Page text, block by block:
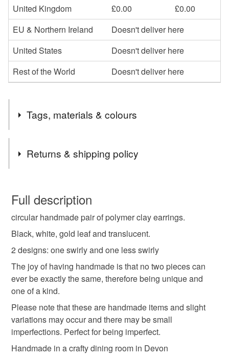
United Kingdom
£0.00
£0.00
EU & Northern Ireland
Doesn't deliver here
United States
Doesn't deliver here
Rest of the World
Doesn't deliver here
Tags, materials & colours
jewellery
circle black white
Materials
Polymer clay Hypoallergenic hook
Returns & shipping policy
wish to cancel your order or exchange an item.
Unless faulty, the following types of items are non-
refundable: items that are personalised, bespoke or made-
to-order to your specific requirements; items which
deteriorate quickly (e.g. food), personal items sold with a
hygiene seal (cosmetics, underwear) in instances where
the seal is broken; digital items.
Please note that if your order is being posted outside
mainland UK, you (or the recipient) may have to pay
customs or VAT charges and a handling fee. The seller is
not responsible for any charges or fees that may incur.
Full description
circular handmade pair of polymer clay earrings.
Black, white, gold leaf and translucent.
2 designs: one swirly and one less swirly
The joy of having handmade is that no two pieces can
ever be exactly the same, therefore being unique and
one of a kind.
Please note that these are handmade items and slight
variations may occur and there may be small
imperfections. Perfect for being imperfect.
Handmade in a crafty dining room in Devon